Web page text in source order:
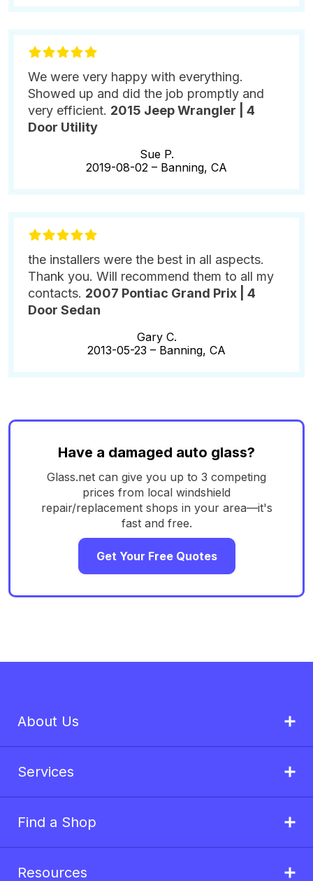
We were very happy with everything.
Showed up and did the job promptly and
very efficient. 2015 Jeep Wrangler | 4
Door Utility
Sue P.
2019-08-02 – Banning, CA
the installers were the best in all aspects.
Thank you. Will recommend them to all my
contacts. 2007 Pontiac Grand Prix | 4
Door Sedan
Gary C.
2013-05-23 – Banning, CA
Have a damaged auto glass?
Glass.net can give you up to 3 competing
prices from local windshield
repair/replacement shops in your area—it's
fast and free.
Get Your Free Quotes
About Us
Services
Find a Shop
Resources